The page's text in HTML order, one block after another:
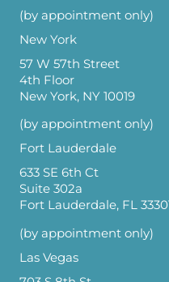
(by appointment only)
New York
57 W 57th Street
4th Floor
New York, NY 10019
(by appointment only)
Fort Lauderdale
633 SE 6th Ct
Suite 302a
Fort Lauderdale, FL
(by appointment only)
Las Vegas